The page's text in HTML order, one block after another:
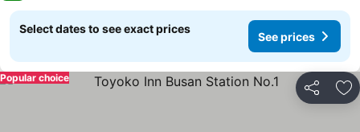
Select dates to see exact prices
See prices
Share
Popular choice